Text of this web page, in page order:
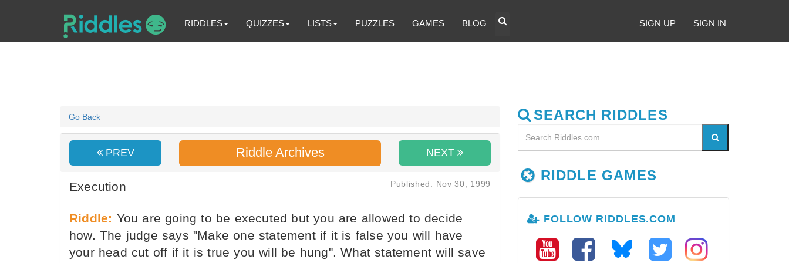
RIDDLES QUIZZES LISTS PUZZLES GAMES BLOG SIGN UP SIGN IN
Go Back
PREV Riddle Archives NEXT
Execution Published: Nov 30, 1999
Riddle: You are going to be executed but you are allowed to decide
how. The judge says "Make one statement if it is false you will have
your head cut off if it is true you will be hung". What statement will save
SEARCH RIDDLES
RIDDLE GAMES
FOLLOW RIDDLES.COM